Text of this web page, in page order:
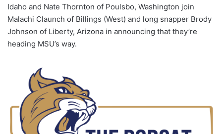
Idaho and Nate Thornton of Poulsbo, Washington join
Malachi Claunch of Billings (West) and long snapper Brody
Johnson of Liberty, Arizona in announcing that they’re
heading MSU’s way.